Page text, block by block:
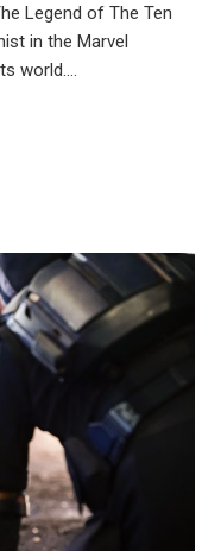
Legend of The Ten
in the Marvel
world.…